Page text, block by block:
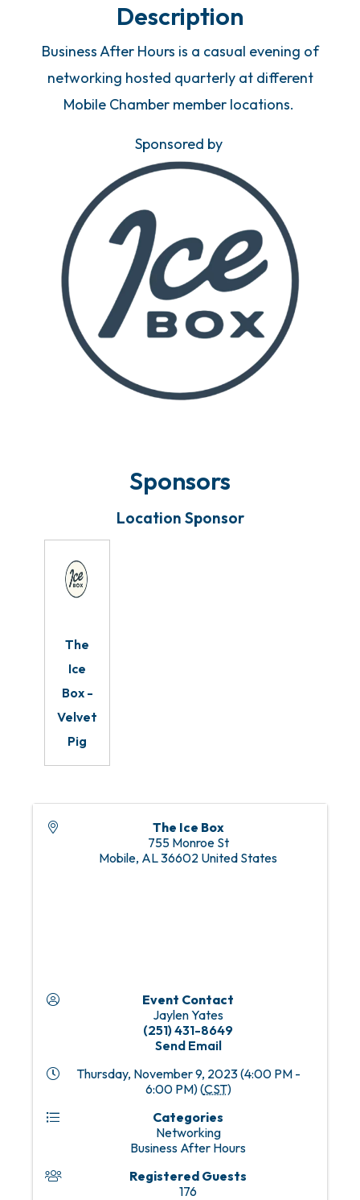
Description
Business After Hours is a casual evening of
networking hosted quarterly at different
Mobile Chamber member locations.
Sponsored by
Sponsors
Location Sponsor
The
Ice
Box -
Velvet
Pig
The Ice Box
755 Monroe St
Mobile, AL36602 United States
Event Contact
Jaylen Yates
(251) 431-8649
Send Email
Thursday, November 9, 2023 (4:00 PM -
6:00 PM) (CST)
Categories
Networking
Business After Hours
Registered Guests
176